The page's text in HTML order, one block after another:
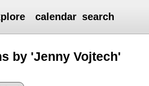
calendar search
by 'Jenny Vojtech'